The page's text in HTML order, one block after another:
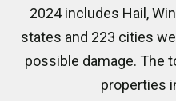
2024 includes Hail,
states and 223 cities
possible damage. The
properties